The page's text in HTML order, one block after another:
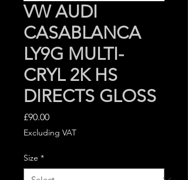
VW AUDI
CASABLANCA
LY9G MULTI-
CRYL 2K HS
DIRECTS GLOSS
£90.00Price
Excluding VAT
Size *